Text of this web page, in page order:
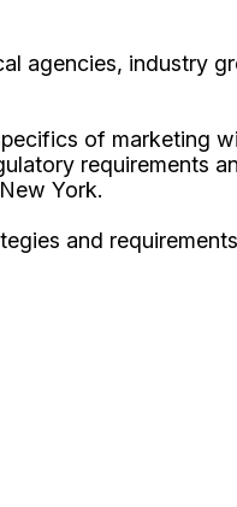
agencies, industry
of marketing
requirements
York.
and